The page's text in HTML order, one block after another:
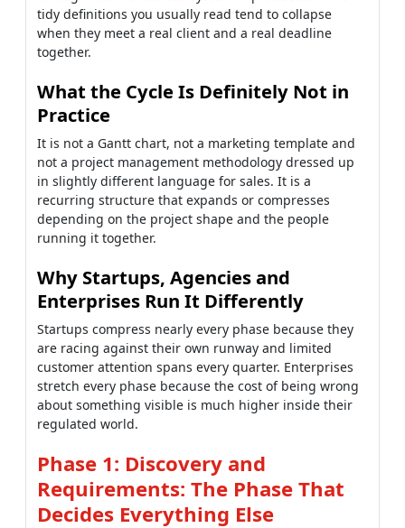
tidy definitions you usually read tend to collapse
when they meet a real client and a real deadline
together.
What the Cycle Is Definitely Not in
Practice
It is not a Gantt chart, not a marketing template and
not a project management methodology dressed up
in slightly different language for sales. It is a
recurring structure that expands or compresses
depending on the project shape and the people
running it together.
Why Startups, Agencies and
Enterprises Run It Differently
Startups compress nearly every phase because they
are racing against their own runway and limited
customer attention spans every quarter. Enterprises
stretch every phase because the cost of being wrong
about something visible is much higher inside their
regulated world.
Phase 1: Discovery and
Requirements: The Phase That
Decides Everything Else